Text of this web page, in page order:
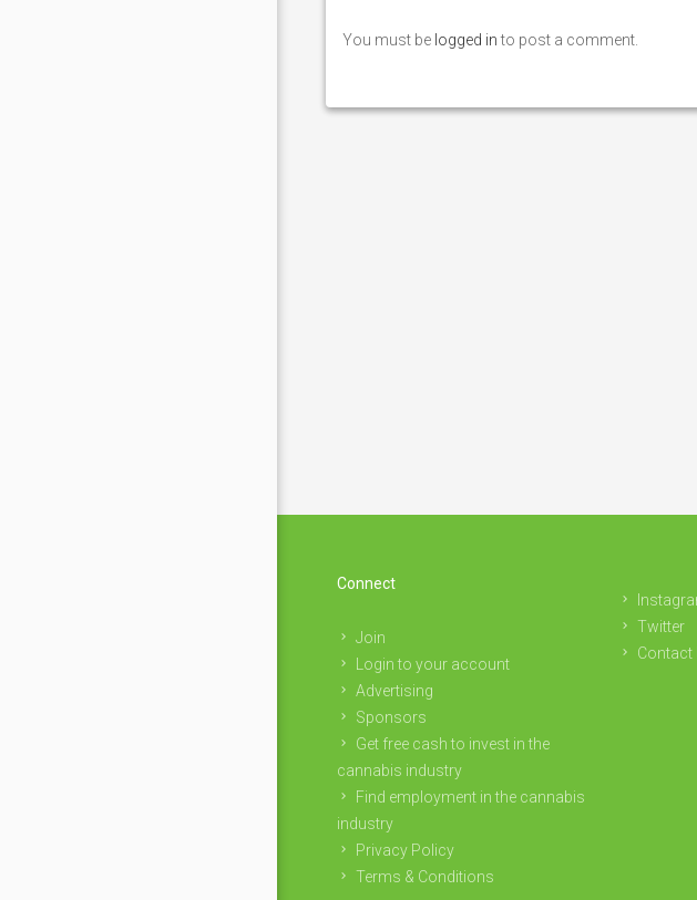
You must be logged into post a comment.
Connect
Join
Login to your account
Advertising
Sponsors
Get free cash to invest in the
cannabis industry
Find employment in the cannabis
industry
Privacy Policy
Terms & Conditions
Twitter
Contact